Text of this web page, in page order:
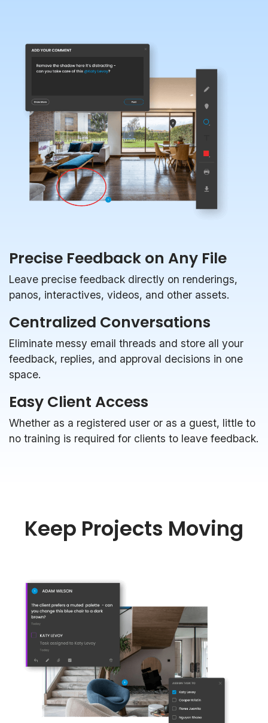
Precise Feedback on Any File
Leave precise feedback directly on renderings,
panos, interactives, videos, and other assets.
Centralized Conversations
Eliminate messy email threads and store all your
feedback, replies, and approval decisions in one
space.
Easy Client Access
Whether as a registered user or as a guest, little to
no training is required for clients to leave feedback.
Keep Projects Moving